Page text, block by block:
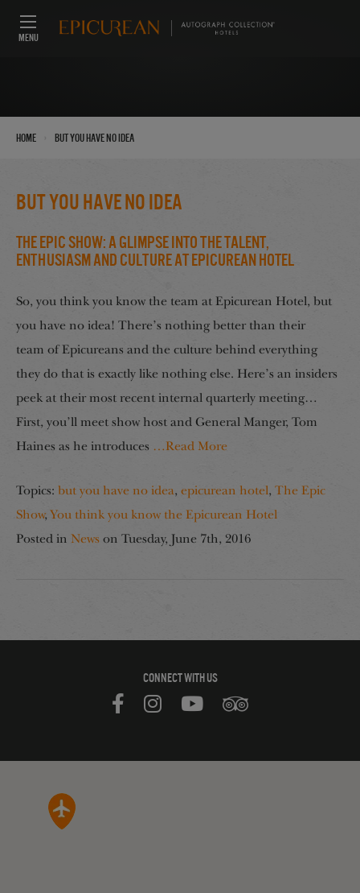
MENU
Home but you have no idea
but you have no idea
The Epic Show: A Glimpse into the Talent,
Enthusiasm and Culture at Epicurean Hotel
So, you think you know the team at Epicurean Hotel, but
you have no idea! There’s nothing better than their
team of Epicureans and the culture behind everything
they do that is exactly like nothing else. Here’s an insiders
peek at their most recent internal quarterly meeting…
First, you’ll meet show host and General Manger, Tom
Haines as he introduces …Read More
Topics: but you have no idea, epicurean hotel, The Epic
Show,You think you know the Epicurean Hotel
Posted in News on Tuesday, June 7th, 2016
CONNECT WITH US